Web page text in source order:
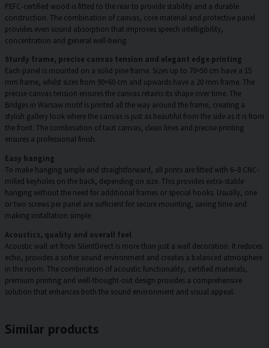
PEFC-certified wood is fitted to the rear to provide stability and a durable
construction. The combination of canvas, core material and protective panel
provides even sound absorption that improves speech intelligibility,
concentration and general well-being.
Sturdy frame, precise canvas tension and elegant edge printing
Each panel is mounted on a solid pine frame. Sizes up to 70×50 cm have a 15
mm frame, whilst sizes from 90×60 cm and upwards have a 20 mm frame. The
precise canvas tension ensures the canvas retains its shape over time. The
Bridges in Warsaw motif is printed all the way around the frame, creating a
stylish gallery look where the canvas is just as beautiful from the side as it is from
the front. The combination of taut canvas, clean lines and precise printing
ensures a professional finish.
Easy hanging
To make hanging simple and straightforward, all prints are fitted with 6–8 CNC-
milled keyholes on the back, depending on size. This provides extra-stable
hanging without the need for additional frames or special hooks. Usually, one
or two screws per panel are sufficient for secure mounting, saving time and
making installation simple.
Acoustics, quality and overall feel
Acoustic wall art from SilentDirect is more than just a wall decoration. It reduces
echo, provides a softer sound environment and creates a balanced atmosphere
in the room. The combination of acoustic functionality, certified materials,
premium printing and well-thought-out design provides a comprehensive
solution that enhances both the sound environment and visual appeal.
Similar products